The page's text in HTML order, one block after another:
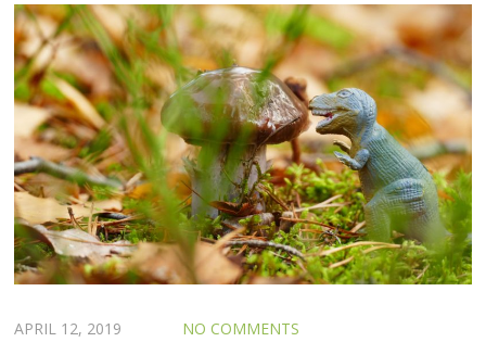
APRIL 12, 2019 NO COMMENTS